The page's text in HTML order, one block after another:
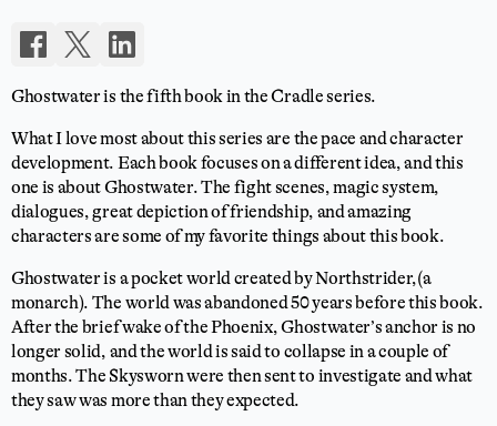
Ghostwater is the fifth book in the Cradle series.
What I love most about this series are the pace and character
development. Each book focuses on a different idea, and this
one is about Ghostwater. The fight scenes, magic system,
dialogues, great depiction of friendship, and amazing
characters are some of my favorite things about this book.
Ghostwater is a pocket world created by Northstrider,(a
monarch). The world was abandoned 50 years before this book.
After the brief wake of the Phoenix, Ghostwater’s anchor is no
longer solid, and the world is said to collapse in a couple of
months. The Skysworn were then sent to investigate and what
they saw was more than they expected.